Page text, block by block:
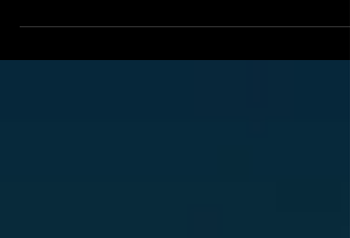
Vae Victis (The Art of Evil)